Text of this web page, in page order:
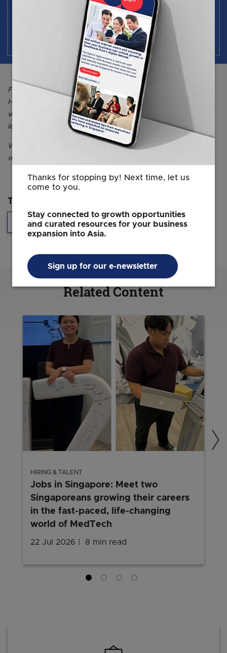
For more thought leadership insights brought to you by
HCLI, you may visit their online publication, HQ Asia, or
website to find out more about HCLI's upcoming
leadership development programmes.
Want more insights on creating a future-ready
workplace? Head over
Topics
Hiring & Talent
Related Content
HIRING & TALENT
Jobs in Singapore: Meet two
Singaporeans growing their careers
in the fast-paced, life-changing
world of MedTech
22 Jul 2026 8 min read
Thanks for stopping by! Next time, let us
come to you.
Stay connected to growth opportunities
and curated resources for your business
expansion into Asia.
Sign up for our e-newsletter